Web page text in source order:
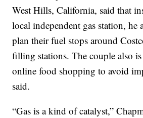
West Hills, California, said that
local independent gas station, he
plan their fuel stops around
filling stations. The couple also
online food shopping to avoid
said.
“Gas is a kind of catalyst,”